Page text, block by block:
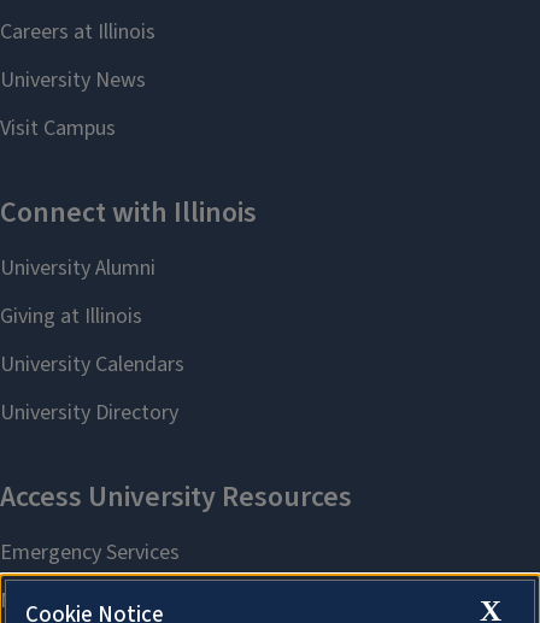
X
Cookie Notice